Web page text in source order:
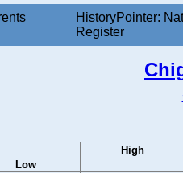
HistoryPointer:
Register
Low
High